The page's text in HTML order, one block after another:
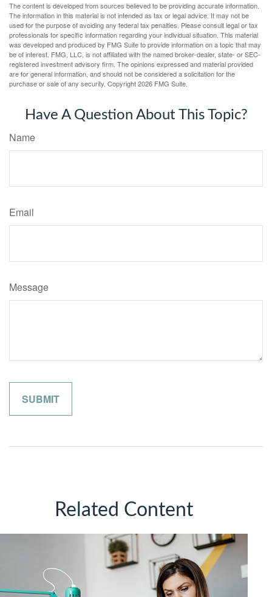
The content is developed from sources believed to be providing accurate information.
The information in this material is not intended as tax or legal advice. It may not be
used for the purpose of avoiding any federal tax penalties. Please consult legal or tax
professionals for specific information regarding your individual situation. This material
was developed and produced by FMG Suite to provide information on a topic that may
be of interest. FMG, LLC, is not affiliated with the named broker-dealer, state- or SEC-
registered investment advisory firm. The opinions expressed and material provided
are for general information, and should not be considered a solicitation for the
purchase or sale of any security. Copyright2026 FMG Suite.
Have A Question About This Topic?
Name
Email
Message
Related Content